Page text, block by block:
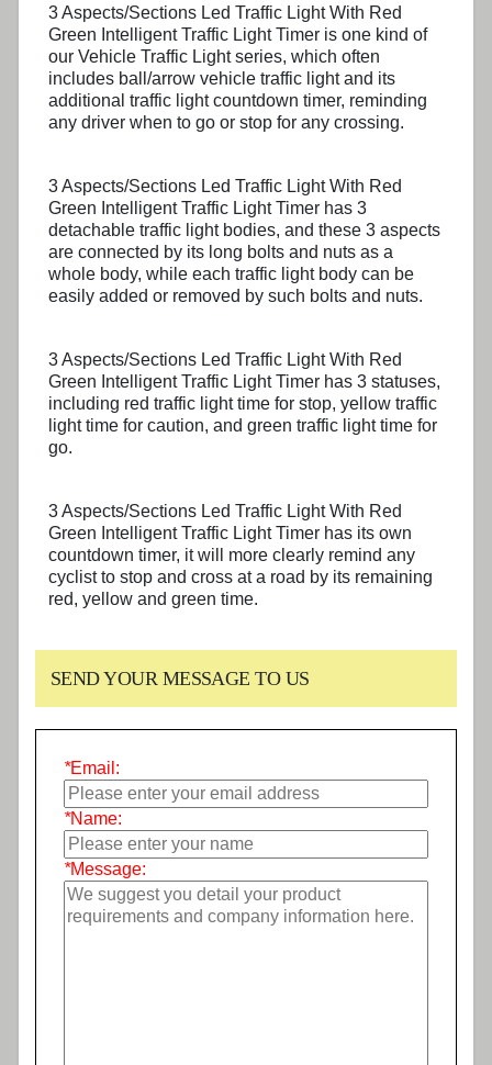
3 Aspects/Sections Led Traffic Light With Red
Green Intelligent Traffic Light Timer is one kind of
our Vehicle Traffic Light series, which often
includes ball/arrow vehicle traffic light and its
additional traffic light countdown timer, reminding
any driver when to go or stop for any crossing.
3 Aspects/Sections Led Traffic Light With Red
Green Intelligent Traffic Light Timer has 3
detachable traffic light bodies, and these 3 aspects
are connected by its long bolts and nuts as a
whole body, while each traffic light body can be
easily added or removed by such bolts and nuts.
3 Aspects/Sections Led Traffic Light With Red
Green Intelligent Traffic Light Timer has 3 statuses,
including red traffic light time for stop, yellow traffic
light time for caution, and green traffic light time for
go.
3 Aspects/Sections Led Traffic Light With Red
Green Intelligent Traffic Light Timer has its own
countdown timer, it will more clearly remind any
cyclist to stop and cross at a road by its remaining
red, yellow and green time.
SEND YOUR MESSAGE TO US
*Email:
*Name:
*Message: